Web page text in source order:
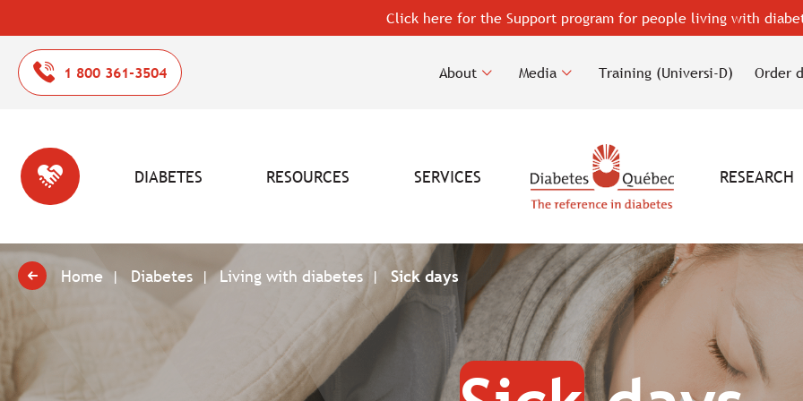
Click here for the Support program for people living with
1 800 361-3504 About Media Training (Universi-D) Order
DIABETES RESOURCES SERVICES RESEARCH
Home Diabetes Living with diabetes Sick days